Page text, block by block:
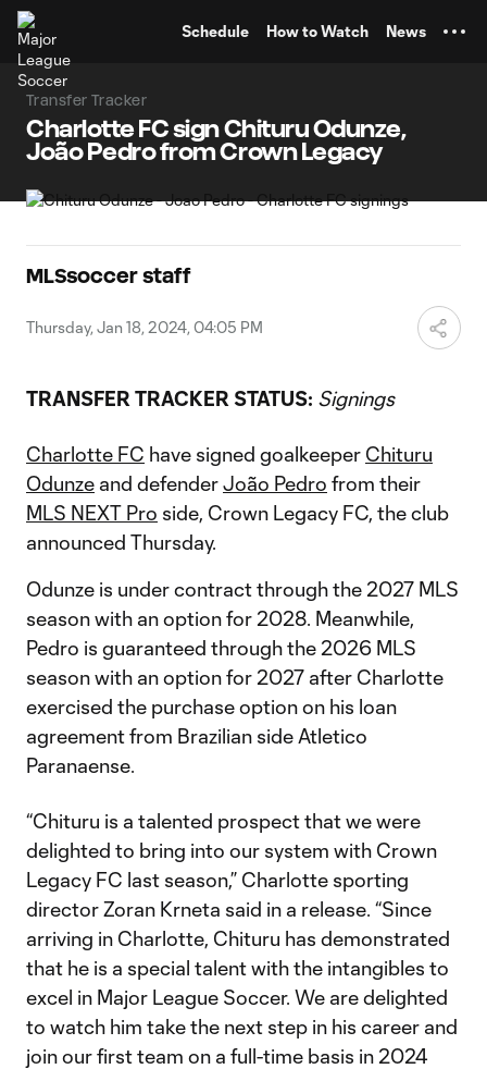
Schedule How to Watch News
Transfer Tracker
Charlotte FC sign Chituru Odunze,
João Pedro from Crown Legacy
MLSsoccer staff
Thursday, Jan 18, 2024, 04:05 PM
TRANSFER TRACKER STATUS: Signings
Charlotte FC have signed goalkeeper Chituru
Odunze and defenderJoão Pedro from their
MLS NEXT Pro side, Crown Legacy FC, the club
announced Thursday.
Odunze is under contract through the 2027 MLS
season with an option for 2028. Meanwhile,
Pedro is guaranteed through the 2026 MLS
season with an option for 2027 after Charlotte
exercised the purchase option on his loan
agreement from Brazilian side Atletico
Paranaense.
“Chituru is a talented prospect that we were
delighted to bring into our system with Crown
Legacy FC last season,” Charlotte sporting
director Zoran Krneta said in a release. “Since
arriving in Charlotte, Chituru has demonstrated
that he is a special talent with the intangibles to
excel in Major League Soccer. We are delighted
to watch him take the next step in his career and
join our first team on a full-time basis in 2024